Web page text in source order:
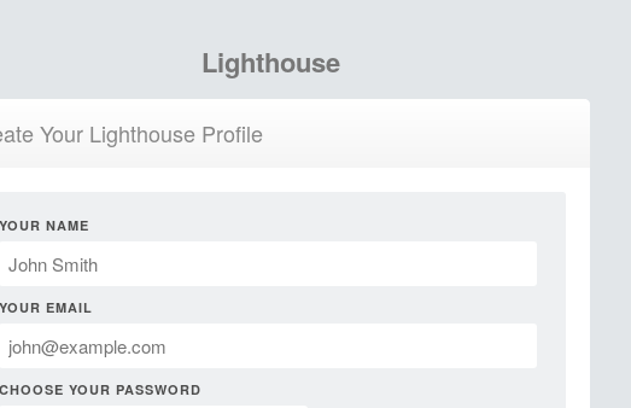
Lighthouse
Your Lighthouse Profile
YOUR NAME
YOUR EMAIL
CHOOSE YOUR PASSWORD